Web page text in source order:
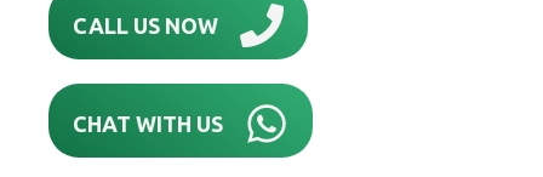
CALL US NOW
CHAT WITH US